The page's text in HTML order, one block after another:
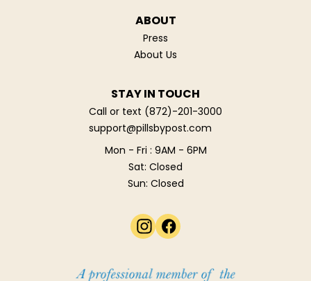
ABOUT
Press
About Us
STAY IN TOUCH
Call or text (872)-201-3000
support@pillsbypost.com
Mon - Fri : 9AM - 6PM
Sat: Closed
Sun: Closed